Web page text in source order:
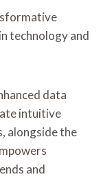
technology and
data
intuitive
alongside the
and